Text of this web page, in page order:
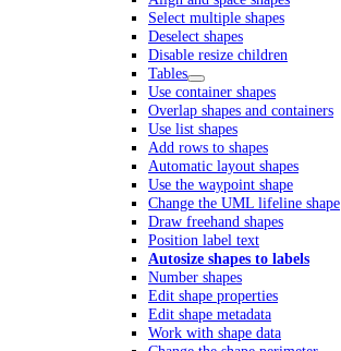
Select multiple shapes
Deselect shapes
Disable resize children
Tables
Use container shapes
Overlap shapes and containers
Use list shapes
Add rows to shapes
Automatic layout shapes
Use the waypoint shape
Change the UML lifeline shape
Draw freehand shapes
Position label text
Autosize shapes to labels
Number shapes
Edit shape properties
Edit shape metadata
Work with shape data